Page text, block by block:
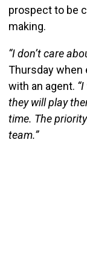
prospect to be
making.
“I don’t care
Thursday when
with an agent.
they will play
time. The
team.”